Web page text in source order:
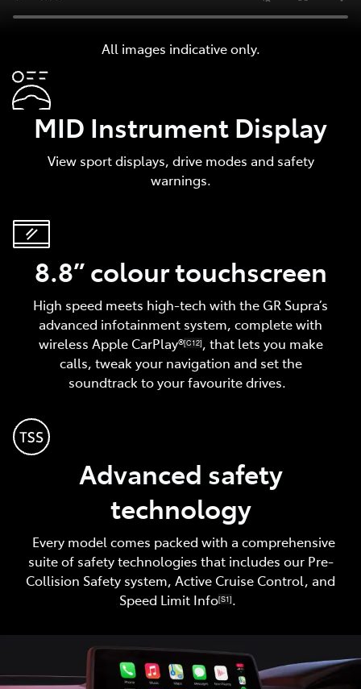
All images indicative only.
MID Instrument Display
View sport displays, drive modes and safety
warnings.
8.8” colour touchscreen
High speed meets high-tech with the GR Supra’s
advanced infotainment system, complete with
wireless Apple CarPlay®[C12], that lets you make
calls, tweak your navigation and set the
soundtrack to your favourite drives.
Advanced safety
technology
Every model comes packed with a comprehensive
suite of safety technologies that includes our Pre-
Collision Safety system, Active Cruise Control, and
Speed Limit Info[S1].